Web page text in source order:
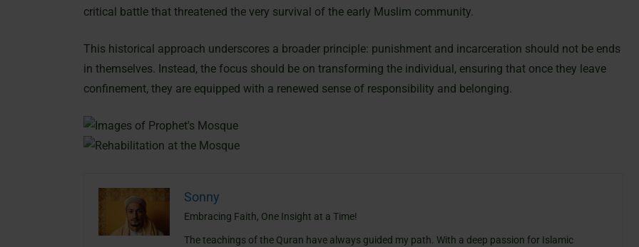
critical battle that threatened the very survival of the early Muslim community.
This historical approach underscores a broader principle: punishment and incarceration should not be ends
in themselves. Instead, the focus should be on transforming the individual, ensuring that once they leave
confinement, they are equipped with a renewed sense of responsibility and belonging.
Sonny
Embracing Faith, One Insight at a Time!
The teachings of the Quran have always guided my path. With a deep passion for Islamic